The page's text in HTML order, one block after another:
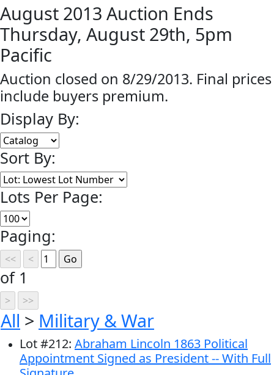
August 2013 Auction Ends
Thursday, August 29th, 5pm
Pacific
Auction closed on 8/29/2013. Final prices
include buyers premium.
Display By:
Sort By:
Lots Per Page:
Paging:
of 1
All > Military & War
Lot#212: Abraham Lincoln 1863 Political
Appointment Signed as President -- With Full